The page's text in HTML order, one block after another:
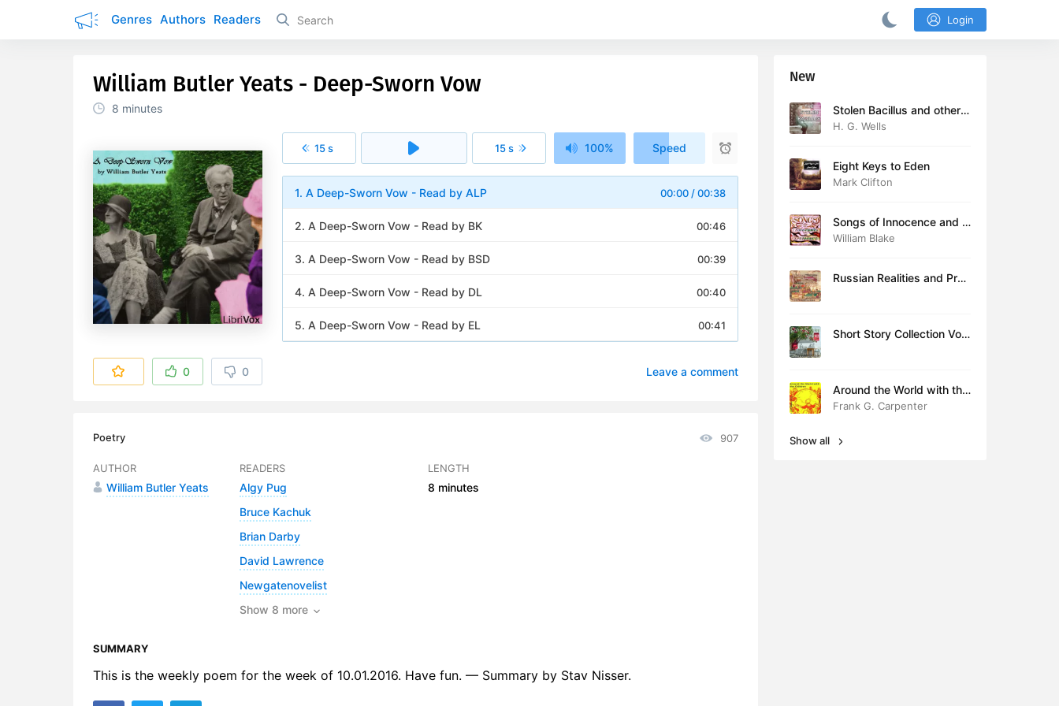
Genres Authors Readers Login
William Butler Yeats - Deep-Sworn Vow
8 minutes
15 s 15 s 1x100% Speed
00:00/00:38
1. A Deep-Sworn Vow - Read by ALP
00:46
2. A Deep-Sworn Vow - Read by BK
00:39
3. A Deep-Sworn Vow - Read by BSD
00:40
4. A Deep-Sworn Vow - Read by DL
00:41
5. A Deep-Sworn Vow - Read by EL
10. A Deep-Sworn Vow - Read by LLW
11. A Deep-Sworn Vow - Read by MK
12. A Deep-Sworn Vow - Read by PJW
13. A Deep-Sworn Vow - Read by WT
0 0 Leave a comment
Poetry 907
AUTHOR
William Butler Yeats
READERS
Algy Pug
Bruce Kachuk
Brian Darby
David Lawrence
Newgatenovelist
Show 8 more
LENGTH
8 minutes
SUMMARY
This is the weekly poem for the week of 10.01.2016. Have fun. — Summary by Stav Nisser.
New
Stolen Bacillus and other s
tories
H. G. Wells
Eight Keys to Eden
Mark Clifton
Songs of Innocence and E
xperience (version 2)
William Blake
Russian Realities and Prob
Short Story Collection Vol.
Around the World with the
Children
Frank G. Carpenter
Show all